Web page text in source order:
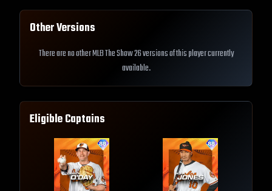
Other Versions
There are no other MLB The Show 26 versions of this player currently
available.
Eligible Captains